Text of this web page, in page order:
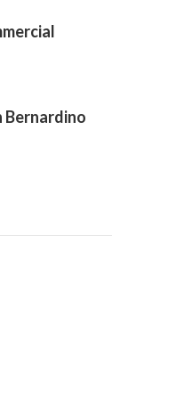
Bernardino